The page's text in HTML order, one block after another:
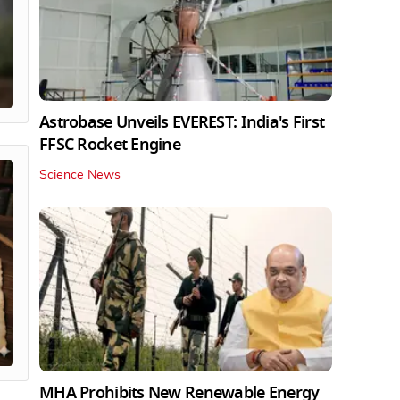
Astrobase Unveils EVEREST: India's First
FFSC Rocket Engine
Science News
MHA Prohibits New Renewable Energy